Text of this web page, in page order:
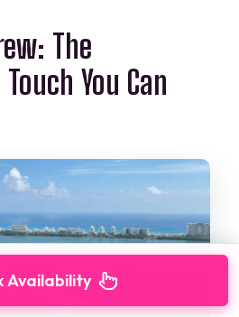
The
You Can
Availability